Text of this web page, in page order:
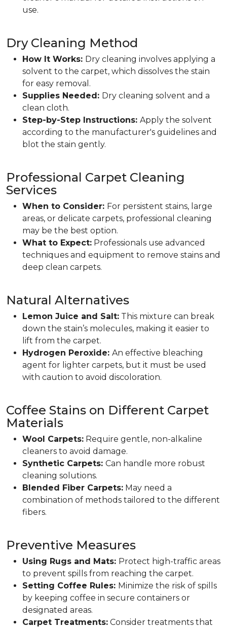
use.
Dry Cleaning Method
How It Works: Dry cleaning involves applying a
solvent to the carpet, which dissolves the stain
for easy removal.
Supplies Needed: Dry cleaning solvent and a
clean cloth.
Step-by-Step Instructions: Apply the solvent
according to the manufacturer's guidelines and
blot the stain gently.
Professional Carpet Cleaning
Services
When to Consider: For persistent stains, large
areas, or delicate carpets, professional cleaning
may be the best option.
What to Expect: Professionals use advanced
techniques and equipment to remove stains and
deep clean carpets.
Natural Alternatives
Lemon Juice and Salt: This mixture can break
down the stain’s molecules, making it easier to
lift from the carpet.
Hydrogen Peroxide: An effective bleaching
agent for lighter carpets, but it must be used
with caution to avoid discoloration.
Coffee Stains on Different Carpet
Materials
Wool Carpets: Require gentle, non-alkaline
cleaners to avoid damage.
Synthetic Carpets: Can handle more robust
cleaning solutions.
Blended Fiber Carpets: May need a
combination of methods tailored to the different
fibers.
Preventive Measures
Using Rugs and Mats: Protect high-traffic areas
to prevent spills from reaching the carpet.
Setting Coffee Rules: Minimize the risk of spills
by keeping coffee in secure containers or
designated areas.
Carpet Treatments: Consider treatments that